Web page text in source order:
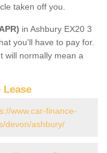
taken off you.
in Ashbury EX20 3
you'll have to pay for.
will normally mean a
Lease
www.car-finance-
devon/ashbury/